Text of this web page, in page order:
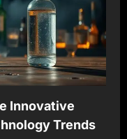
Innovative
Trends